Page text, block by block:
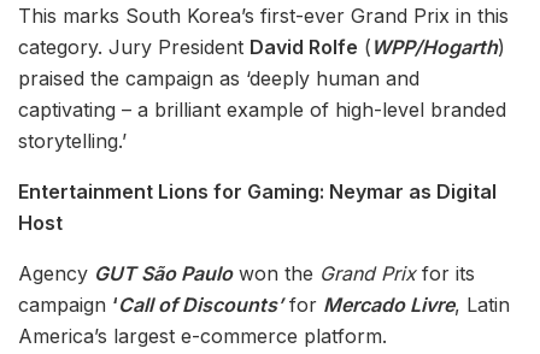
This marks South Korea’s first-ever Grand Prix in this
category. Jury President David Rolfe ( WPP/Hogarth)
praised the campaign as ‘deeply human and
captivating – a brilliant example of high-level branded
storytelling.’
Entertainment Lions for Gaming: Neymar as Digital
Host
Agency GUT São Paulowon the Grand Prix for its
campaign ‘Call of Discounts’for Mercado Livre, Latin
America’s largest e-commerce platform.